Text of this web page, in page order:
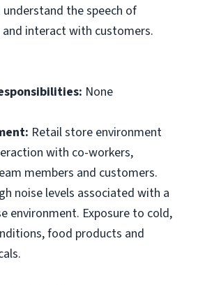
the speech of
interact with customers.
None
Retail store environment
with co-workers,
members and customers.
noise levels associated with a
environment. Exposure to cold,
food products and